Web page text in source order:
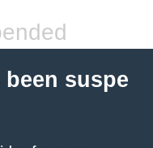
suspe